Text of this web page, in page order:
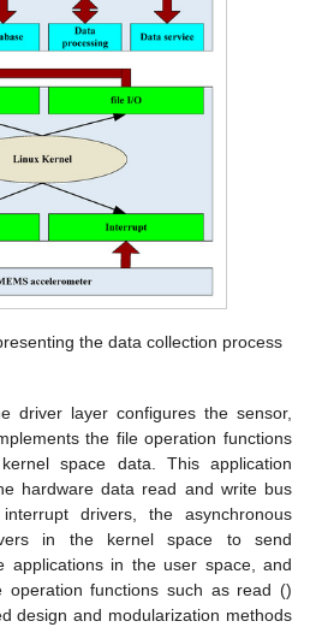
the data collection process
driver layer configures the sensor,
the file operation functions
space data. This application
hardware data read and write bus
drivers, the asynchronous
in the kernel space to send
applications in the user space, and
operation functions such as read ()
design and modularization methods